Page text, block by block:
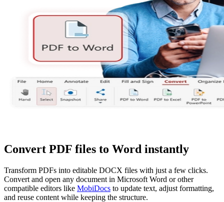
Convert PDF files to Word instantly
Transform PDFs into editable DOCX files with just a few clicks.
Convert and open any document in Microsoft Word or other
compatible editors like MobiDocs to update text, adjust formatting,
and reuse content while keeping the structure.